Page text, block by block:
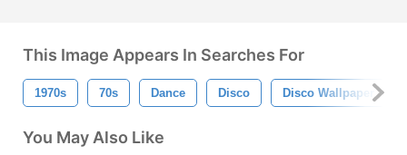
This Image Appears In Searches For
1970s 70s Dance Disco Disco Wallpaper
You May Also Like